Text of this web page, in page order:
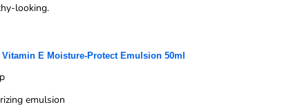
looking.
E Moisture-Protect Emulsion 50ml
emulsion